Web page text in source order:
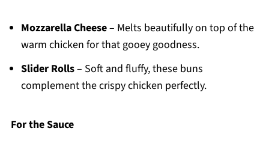
Mozzarella Cheese– Melts beautifully on top of the
warm chicken for that gooey goodness.
Slider Rolls– Soft and fluffy, these buns
complement the crispy chicken perfectly.
For the Sauce